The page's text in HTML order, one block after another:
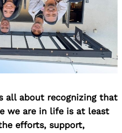
all about recognizing that
we are in life is at least
efforts, support,